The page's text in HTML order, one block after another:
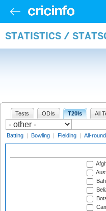
STATISTICS /
Tests ODIs T20Is All
Batting | Bowling | Fielding | All-round